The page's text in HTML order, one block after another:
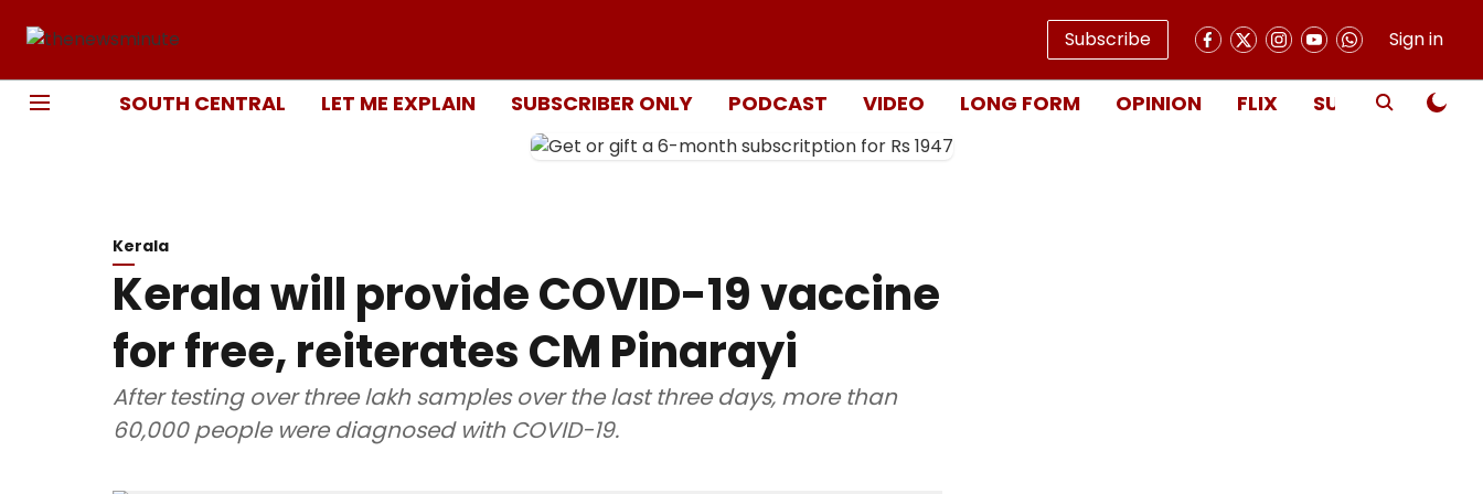
Subscribe Sign in
SOUTH CENTRAL LET ME EXPLAIN SUBSCRIBER ONLY PODCAST VIDEO LONG FORM OPINION FLIX SUBSCRIBE
Kerala
Kerala will provide COVID-19 vaccine
for free, reiterates CM Pinarayi
After testing over three lakh samples over the last three days, more than
60,000 people were diagnosed with COVID-19.